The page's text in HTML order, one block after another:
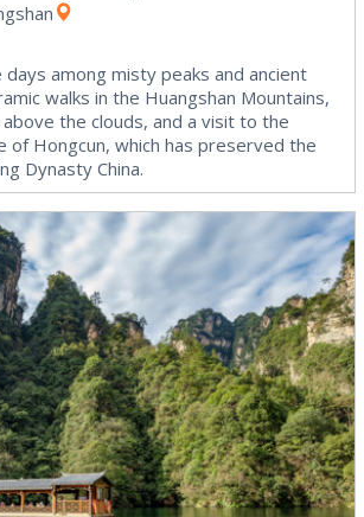
among misty peaks and ancient
walks in the Huangshan Mountains,
the clouds, and a visit to the
of Hongcun, which has preserved the
Dynasty China.